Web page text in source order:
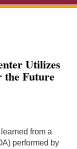
Utilizes
the Future
from a
performed by